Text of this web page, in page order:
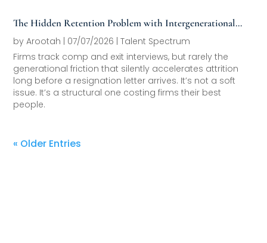
The Hidden Retention Problem with Intergenerational
Friction
byArootah | 07/07/2026 |Talent Spectrum
Firms track comp and exit interviews, but rarely the
generational friction that silently accelerates attrition
long before a resignation letter arrives. It’s not a soft
issue. It’s a structural one costing firms their best
people.
« Older Entries